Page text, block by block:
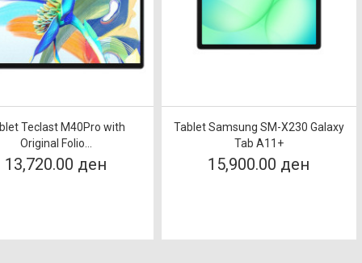
Teclast M40Pro with
Original Folio...
13,720.00 ден
Tablet Samsung SM-X230 Galaxy
Tab A11+
15,900.00 ден